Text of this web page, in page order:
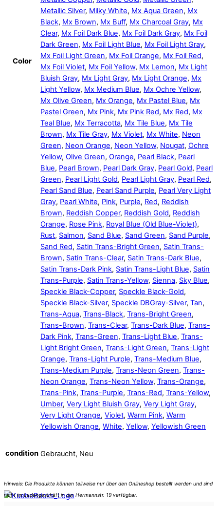
Color
Metallic Silver, Milky White, Mx Aqua Green, Mx
Black, Mx Brown, Mx Buff, Mx Charcoal Gray, Mx
Clear, Mx Foil Dark Blue, Mx Foil Dark Gray, Mx Foil
Dark Green, Mx Foil Light Blue, Mx Foil Light Gray,
Mx Foil Light Green, Mx Foil Orange, Mx Foil Red,
Mx Foil Violet, Mx Foil Yellow, Mx Lemon, Mx Light
Bluish Gray, Mx Light Gray, Mx Light Orange, Mx
Light Yellow, Mx Medium Blue, Mx Ochre Yellow,
Mx Olive Green, Mx Orange, Mx Pastel Blue, Mx
Pastel Green, Mx Pink, Mx Pink Red, Mx Red, Mx
Teal Blue, Mx Terracotta, Mx Tile Blue, Mx Tile
Brown, Mx Tile Gray, Mx Violet, Mx White, Neon
Green, Neon Orange, Neon Yellow, Nougat, Ochre
Yellow, Olive Green, Orange, Pearl Black, Pearl
Blue, Pearl Brown, Pearl Dark Gray, Pearl Gold, Pearl
Green, Pearl Light Gold, Pearl Light Gray, Pearl Red,
Pearl Sand Blue, Pearl Sand Purple, Pearl Very Light
Gray, Pearl White, Pink, Purple, Red, Reddish
Brown, Reddish Copper, Reddish Gold, Reddish
Orange, Rose Pink, Royal Blue (Old Blue-Violet),
Rust, Salmon, Sand Blue, Sand Green, Sand Purple,
Sand Red, Satin Trans-Bright Green, Satin Trans-
Brown, Satin Trans-Clear, Satin Trans-Dark Blue,
Satin Trans-Dark Pink, Satin Trans-Light Blue, Satin
Trans-Purple, Satin Trans-Yellow, Sienna, Sky Blue,
Speckle Black-Copper, Speckle Black-Gold,
Speckle Black-Silver, Speckle DBGray-Silver, Tan,
Trans-Aqua, Trans-Black, Trans-Bright Green,
Trans-Brown, Trans-Clear, Trans-Dark Blue, Trans-
Dark Pink, Trans-Green, Trans-Light Blue, Trans-
Light Bright Green, Trans-Light Green, Trans-Light
Orange, Trans-Light Purple, Trans-Medium Blue,
Trans-Medium Purple, Trans-Neon Green, Trans-
Neon Orange, Trans-Neon Yellow, Trans-Orange,
Trans-Pink, Trans-Purple, Trans-Red, Trans-Yellow,
Umber, Very Light Bluish Gray, Very Light Gray,
Very Light Orange, Violet, Warm Pink, Warm
Yellowish Orange, White, Yellow, Yellowish Green
condition Gebraucht, Neu